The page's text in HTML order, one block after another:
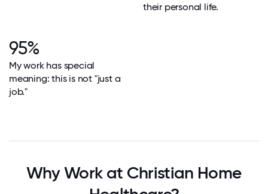
their personal life.
95%
My work has special
meaning: this is not "just a
job."
Why Work at Christian Home